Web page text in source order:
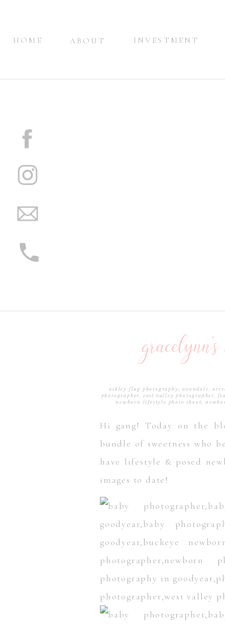
HOME INVESTMENT
ABOUT
ashley flug photography ,avondale,
photographer
east valley photographer
newborn lifestyle photo shoot
Hi gang! Today on the
bundle of sweetness who
have lifestyle & posed
images to date!